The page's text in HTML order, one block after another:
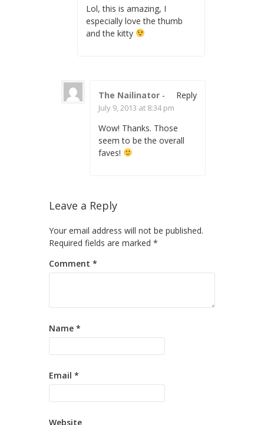
Lol, this is amazing, I
especially love the thumb
and the kitty
The Nailinator -
July 9, 2013 at 8:34 pm
Wow! Thanks. Those
seem to be the overall
faves!
Reply
Leave a Reply
Your email address will not be published.
Required fields are marked *
Comment *
Name *
Email *
Website